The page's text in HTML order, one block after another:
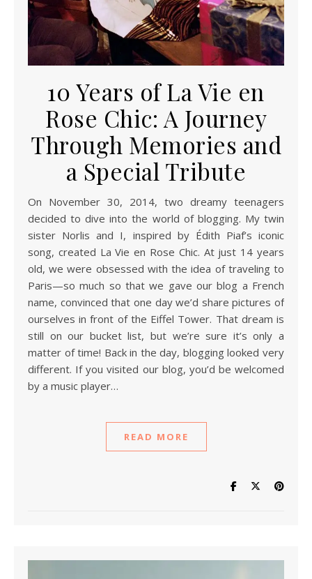
10 Years of La Vie en
Rose Chic: A Journey
Through Memories and
a Special Tribute
On November 30, 2014, two dreamy teenagers
decided to dive into the world of blogging. My twin
sister Norlis and I, inspired by Édith Piaf’s iconic
song, created La Vie en Rose Chic. At just 14 years
old, we were obsessed with the idea of traveling to
Paris—so much so that we gave our blog a French
name, convinced that one day we’d share pictures of
ourselves in front of the Eiffel Tower. That dream is
still on our bucket list, but we’re sure it’s only a
matter of time! Back in the day, blogging looked very
different. If you visited our blog, you’d be welcomed
by a music player…
READ MORE